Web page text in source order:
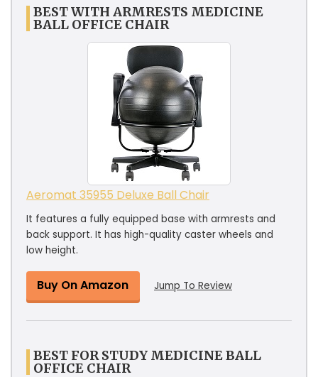
BEST WITH ARMRESTS MEDICINE
BALL OFFICE CHAIR
Aeromat 35955 Deluxe Ball Chair
It features a fully equipped base with armrests and
back support. It has high-quality caster wheels and
low height.
Buy On Amazon Jump To Review
BEST FOR STUDY MEDICINE BALL
OFFICE CHAIR